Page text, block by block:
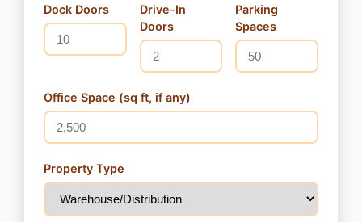
Dock Doors
Drive-In
Doors
Parking
Spaces
Office Space (sq ft, if any)
Property Type